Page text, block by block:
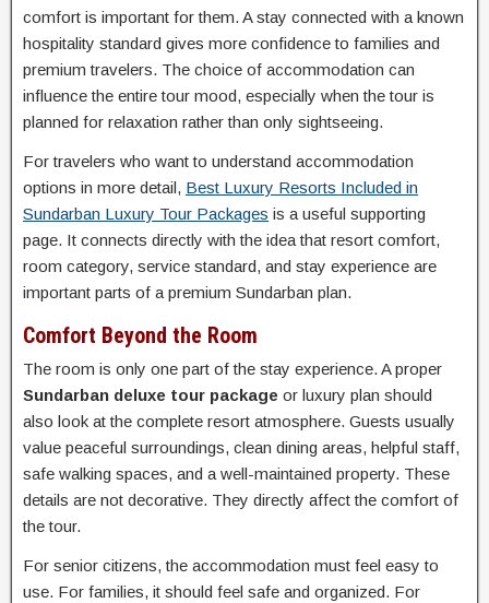
comfort is important for them. A stay connected with a known
hospitality standard gives more confidence to families and
premium travelers. The choice of accommodation can
influence the entire tour mood, especially when the tour is
planned for relaxation rather than only sightseeing.
For travelers who want to understand accommodation
options in more detail, Best Luxury Resorts Included in
Sundarban Luxury Tour Packages is a useful supporting
page. It connects directly with the idea that resort comfort,
room category, service standard, and stay experience are
important parts of a premium Sundarban plan.
Comfort Beyond the Room
The room is only one part of the stay experience. A proper
Sundarban deluxe tour package or luxury plan should
also look at the complete resort atmosphere. Guests usually
value peaceful surroundings, clean dining areas, helpful staff,
safe walking spaces, and a well-maintained property. These
details are not decorative. They directly affect the comfort of
the tour.
For senior citizens, the accommodation must feel easy to
use. For families, it should feel safe and organized. For